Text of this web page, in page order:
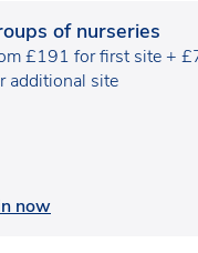
of nurseries
£191 for first site +
additional site
now